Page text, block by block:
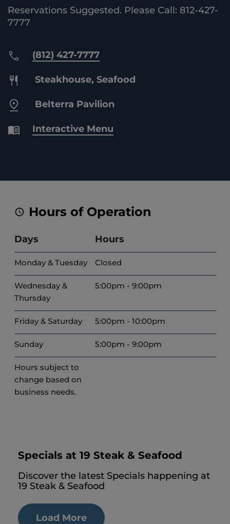
Reservations Suggested. Please Call: 812-427-
7777
(812) 427-7777
Steakhouse, Seafood
Belterra Pavilion
Interactive Menu
Hours of Operation
Days Hours
Monday & Tuesday Closed
Wednesday &
Thursday
5:00pm - 9:00pm
Friday & Saturday 5:00pm - 10:00pm
Sunday 5:00pm - 9:00pm
Hours subject to
change based on
business needs.
Specials at 19 Steak & Seafood
Discover the latest Specials happening at
19 Steak & Seafood
Load More